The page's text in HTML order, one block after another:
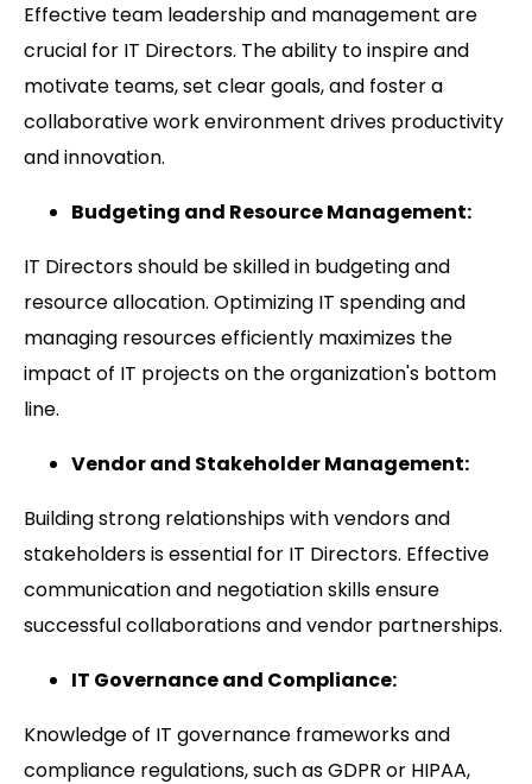
Effective team leadership and management are
crucial for IT Directors. The ability to inspire and
motivate teams, set clear goals, and foster a
collaborative work environment drives productivity
and innovation.
Budgeting and Resource Management:
IT Directors should be skilled in budgeting and
resource allocation. Optimizing IT spending and
managing resources efficiently maximizes the
impact of IT projects on the organization's bottom
line.
Vendor and Stakeholder Management:
Building strong relationships with vendors and
stakeholders is essential for IT Directors. Effective
communication and negotiation skills ensure
successful collaborations and vendor partnerships.
IT Governance and Compliance:
Knowledge of IT governance frameworks and
compliance regulations, such as GDPR or HIPAA,